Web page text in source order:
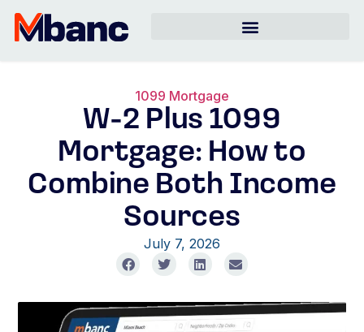
1099 Mortgage
W-2 Plus 1099
Mortgage: How to
Combine Both Income
Sources
July 7, 2026